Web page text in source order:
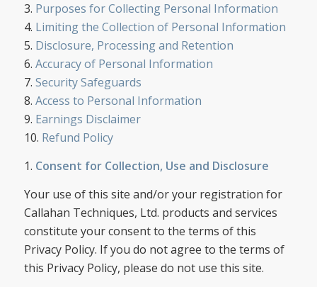
3. Purposes for Collecting Personal Information
4. Limiting the Collection of Personal Information
5. Disclosure, Processing and Retention
6. Accuracy of Personal Information
7. Security Safeguards
8. Access to Personal Information
9. Earnings Disclaimer
10. Refund Policy
1. Consent for Collection, Use and Disclosure
Your use of this site and/or your registration for
Callahan Techniques, Ltd. products and services
constitute your consent to the terms of this
Privacy Policy. If you do not agree to the terms of
this Privacy Policy, please do not use this site.